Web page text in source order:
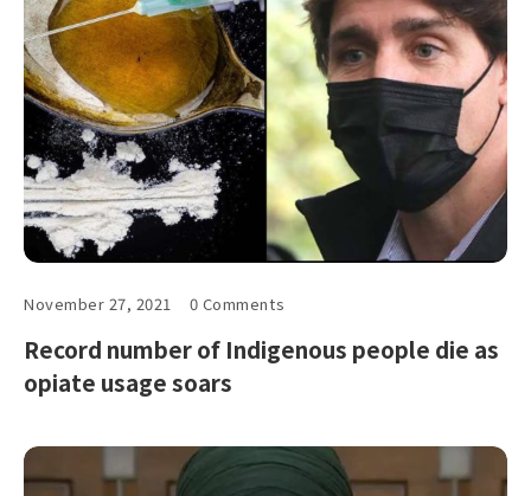
November 27, 2021 0 Comments
Record number of Indigenous people die as
opiate usage soars